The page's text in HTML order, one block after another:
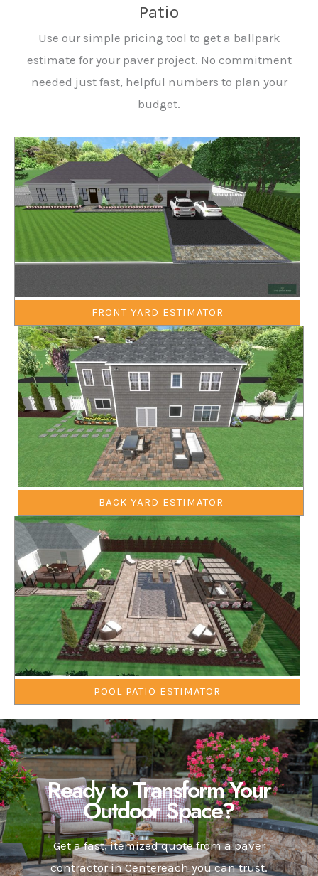
Patio
Use our simple pricing tool to get a ballpark
estimate for your paver project. No commitment
needed just fast, helpful numbers to plan your
budget.
FRONT YARD ESTIMATOR
BACK YARD ESTIMATOR
POOL PATIO ESTIMATOR
Ready to Transform Your
Outdoor Space?
Get a fast, itemized quote from a paver
contractor in Centereach you can trust.